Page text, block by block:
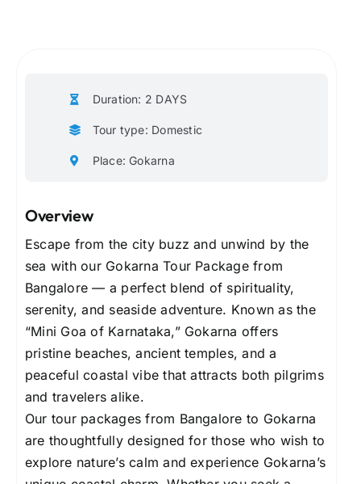
Duration: 2 DAYS
Tour type: Domestic
Place: Gokarna
Overview
Escape from the city buzz and unwind by the
sea with our Gokarna Tour Package from
Bangalore — a perfect blend of spirituality,
serenity, and seaside adventure. Known as the
“Mini Goa of Karnataka,” Gokarna offers
pristine beaches, ancient temples, and a
peaceful coastal vibe that attracts both pilgrims
and travelers alike.
Our tour packages from Bangalore to Gokarna
are thoughtfully designed for those who wish to
explore nature’s calm and experience Gokarna’s